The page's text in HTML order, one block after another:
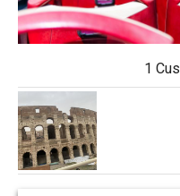
1